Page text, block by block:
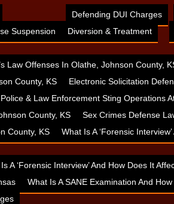
Defending DUI Charges
Suspension Diversion & Treatment
Law Offenses In Olathe, Johnson County,
County, KS
Electronic Solicitation
Police & Law Enforcement Sting Operations
County, KS
Sex Crimes Defense
County, KS
What Is A ‘Forensic
A ‘Forensic Interview’ And How Does It
What Is A SANE Examination And